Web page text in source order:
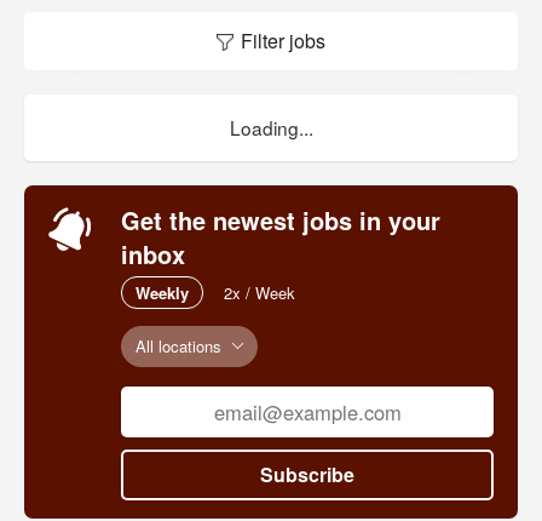
Filter jobs
Loading...
Get the newest jobs in your
inbox
Weekly 2x / Week
All locations
Subscribe